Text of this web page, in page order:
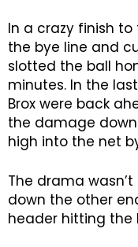
In a crazy finish
the bye line and
slotted the ball
minutes. In the
Brox were back
the damage
high into the net
The drama
down the other
header hitting the